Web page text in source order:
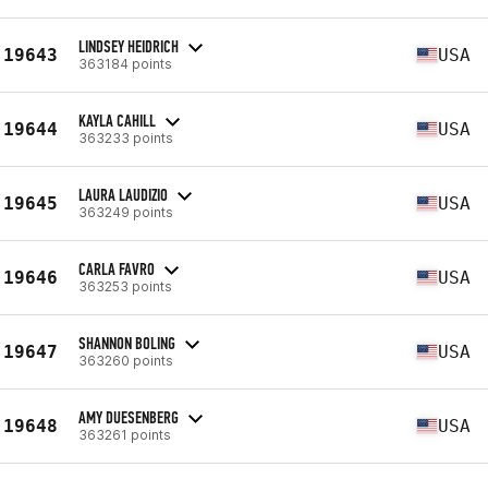
19643 LINDSEY HEIDRICH
363184 points USA
19644 KAYLA CAHILL
363233 points USA
19645 LAURA LAUDIZIO
363249 points USA
19646 CARLA FAVRO
363253 points USA
19647 SHANNON BOLING
363260 points USA
19648 AMY DUESENBERG
363261 points USA